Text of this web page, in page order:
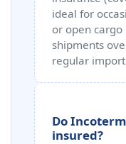
ideal for
or open
shipments
regular
Do
insured?